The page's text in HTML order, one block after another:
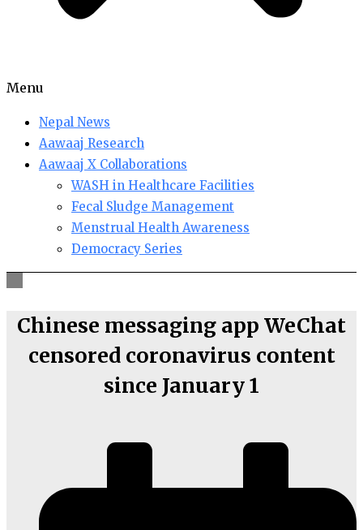
Menu
Nepal News
Aawaaj Research
Aawaaj X Collaborations
WASH in Healthcare Facilities
Fecal Sludge Management
Menstrual Health Awareness
Democracy Series
Chinese messaging app WeChat
censored coronavirus content
since January 1